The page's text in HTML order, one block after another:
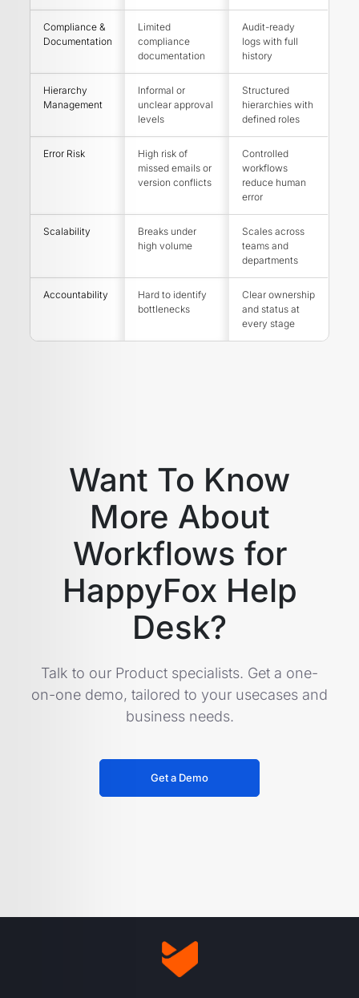
Compliance &
Documentation
Limited
compliance
documentation
Audit-ready
logs with full
history
Hierarchy
Management
Informal or
unclear approval
levels
Structured
hierarchies with
defined roles
Error Risk
High risk of
missed emails or
version conflicts
Controlled
workflows
reduce human
error
Scalability
Breaks under
high volume
Scales across
teams and
departments
Accountability
Hard to identify
bottlenecks
Clear ownership
and status at
every stage
Want To Know
More About
Workflows for
HappyFox Help
Desk?
Talk to our Product specialists. Get a one-
on-one demo, tailored to your usecases and
business needs.
Get a Demo